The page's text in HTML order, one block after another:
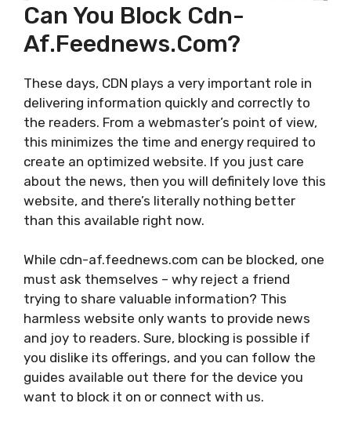
Can You Block Cdn-
Af.feednews.com?
These days, CDN plays a very important role in
delivering information quickly and correctly to
the readers. From a webmaster’s point of view,
this minimizes the time and energy required to
create an optimized website. If you just care
about the news, then you will definitely love this
website, and there’s literally nothing better
than this available right now.
While cdn-af.feednews.com can be blocked, one
must ask themselves – why reject a friend
trying to share valuable information? This
harmless website only wants to provide news
and joy to readers. Sure, blocking is possible if
you dislike its offerings, and you can follow the
guides available out there for the device you
want to block it on or connect with us.